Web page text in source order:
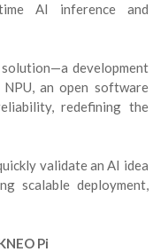
AI inference and
development
an open software
redefining the
validate an AI idea
scalable deployment,
Pi